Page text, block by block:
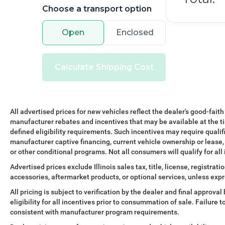
The Advanced Tow Assist system and integrated
tow hitch receiver—part of the dedicated Towing
Pack—make hauling straightforward and secure.
The comprehensive suite of safety features
independent suspension engineered to protect
occupants across all driving situations.
sparkle silver wheels, this Defender 110 S
presents a striking appearance that commands
attention. The combination of functional design
and premium styling reflects Land Rover's
impressively as they look.
With careful ownership reflected in its 45,144
miles, this Defender 110 S stands ready to serve
your family's adventures for years to come. We
Choose a transport option
Open Enclosed
Calculate Shipping Cost
All advertised prices for new vehicles reflect the dealer's good-
manufacturer rebates and incentives that may be available at the
defined eligibility requirements. Such incentives may require
manufacturer captive financing, current vehicle ownership or
or other conditional programs. Not all consumers will qualify for all
Advertised prices exclude Illinois sales tax, title, license,
accessories, aftermarket products, or optional services, unless
All pricing is subject to verification by the dealer and final
eligibility for all incentives prior to consummation of sale. Failure
consistent with manufacturer program requirements.